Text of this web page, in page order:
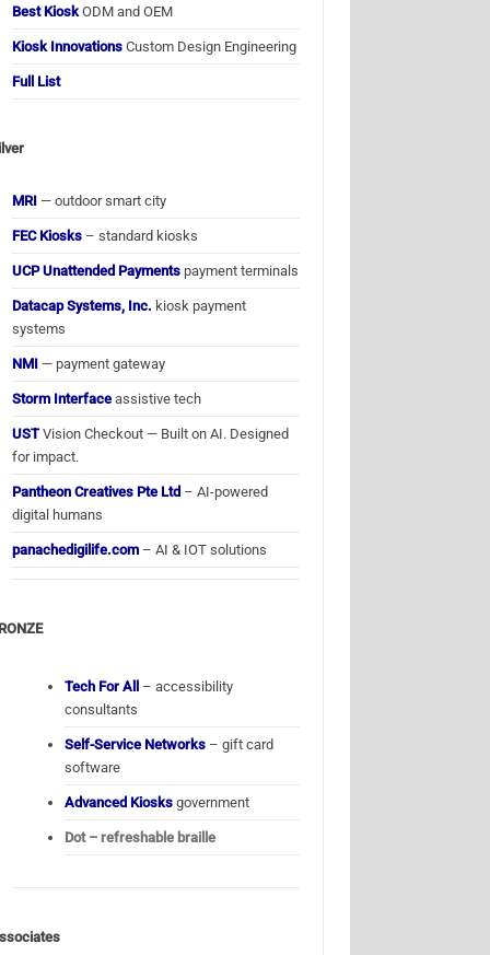
Best Kiosk ODM and OEM
Kiosk Innovations Custom Design Engineering
Full List
MRI — outdoor smart city
FEC Kiosks – standard kiosks
UCP Unattended Payments payment terminals
Datacap Systems, Inc. kiosk payment
systems
NMI — payment gateway
Storm Interface assistive tech
USTVision Checkout — Built on AI. Designed
for impact.
Pantheon Creatives Pte Ltd – AI-powered
digital humans
panachedigilife.com – AI & IOT solutions
Tech For All
– accessibility
consultants
Self-Service Networks – gift card
software
Advanced Kiosksgovernment
Dot – refreshable braille